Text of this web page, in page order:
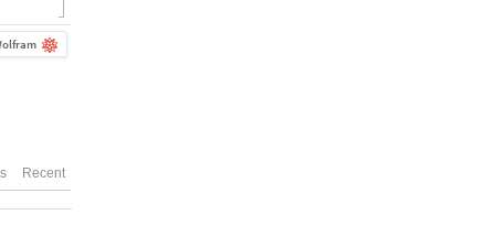
Recent